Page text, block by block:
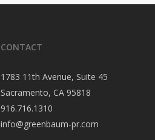
CONTACT
1783 11th Avenue, Suite 45
Sacramento, CA 95818
916.716.1310
info@greenbaum-pr.com